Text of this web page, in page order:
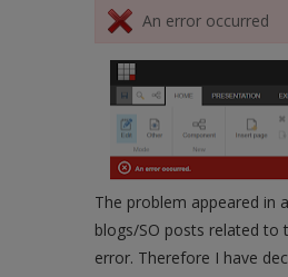
An error occurred
The problem appeared in
blogs/SO posts related to
error. Therefore I have